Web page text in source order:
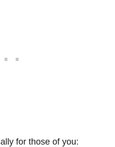
for those of you: